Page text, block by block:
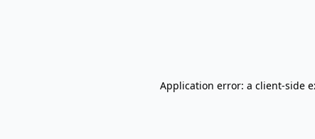
Application error: a client-side